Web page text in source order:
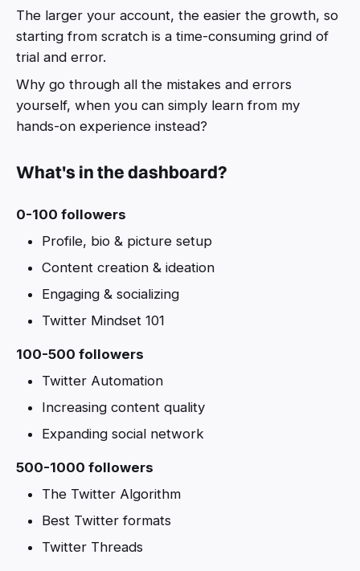
The larger your account, the easier the growth, so
starting from scratch is a time-consuming grind of
trial and error.
Why go through all the mistakes and errors
yourself, when you can simply learn from my
hands-on experience instead?
What's in the dashboard?
0-100 followers
Profile, bio & picture setup
Content creation & ideation
Engaging & socializing
Twitter Mindset 101
100-500 followers
Twitter Automation
Increasing content quality
Expanding social network
500-1000 followers
The Twitter Algorithm
Best Twitter formats
Twitter Threads